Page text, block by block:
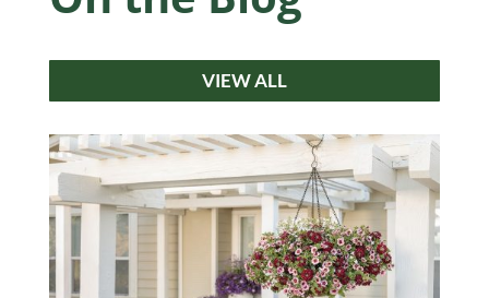
VIEW ALL